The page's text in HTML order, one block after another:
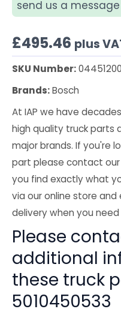
send us a
£495.46 plus
SKU Number:
Brands:Bosch
At IAP we have
high quality truck parts
major brands. If you're
part please contact
you find exactly what
via our online store
delivery when you
Please
additional
these truck
5010450533